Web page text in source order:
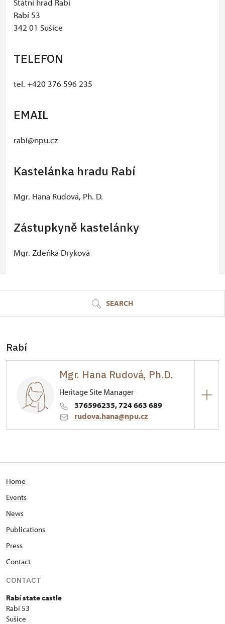
Státní hrad Rabí
Rabí 53
342 01 Sušice
TELEFON
tel. +420 376 596 235
EMAIL
rabi@npu.cz
Kastelánka hradu Rabí
Mgr. Hana Rudová, Ph. D.
Zástupkyně kastelánky
Mgr. Zdeňka Dryková
SEARCH
Rabí
Mgr. Hana Rudová, Ph.D.
Heritage Site Manager
376596235, 724 663 689
rudova.hana@npu.cz
Home
Events
News
Publications
Press
Contact
CONTACT
Rabí state castle
Rabí 53
Sušice